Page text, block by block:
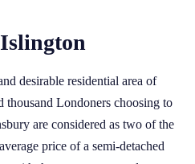
desirable residential area of
Londoners choosing to
are considered as two of the
price of a semi-detached